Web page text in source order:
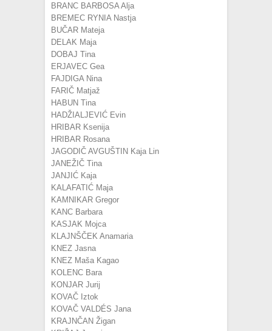
BRANC BARBOSA Alja
BREMEC RYNIA Nastja
BUČAR Mateja
DELAK Maja
DOBAJ Tina
ERJAVEC Gea
FAJDIGA Nina
FARIČ Matjaž
HABUN Tina
HADŽIALJEVIĆ Evin
HRIBAR Ksenija
HRIBAR Rosana
JAGODIČ AVGUŠTIN Kaja Lin
JANEŽIČ Tina
JANJIĆ Kaja
KALAFATIĆ Maja
KAMNIKAR Gregor
KANC Barbara
KASJAK Mojca
KLAJNŠČEK Anamaria
KNEZ Jasna
KNEZ Maša Kagao
KOLENC Bara
KONJAR Jurij
KOVAČ Iztok
KOVAČ VALDÉS Jana
KRAJNČAN Žigan